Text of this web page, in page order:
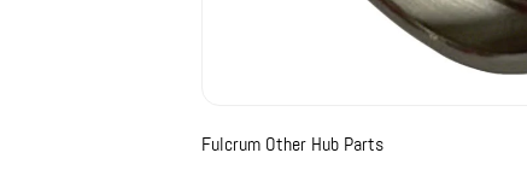
Fulcrum Other Hub Parts